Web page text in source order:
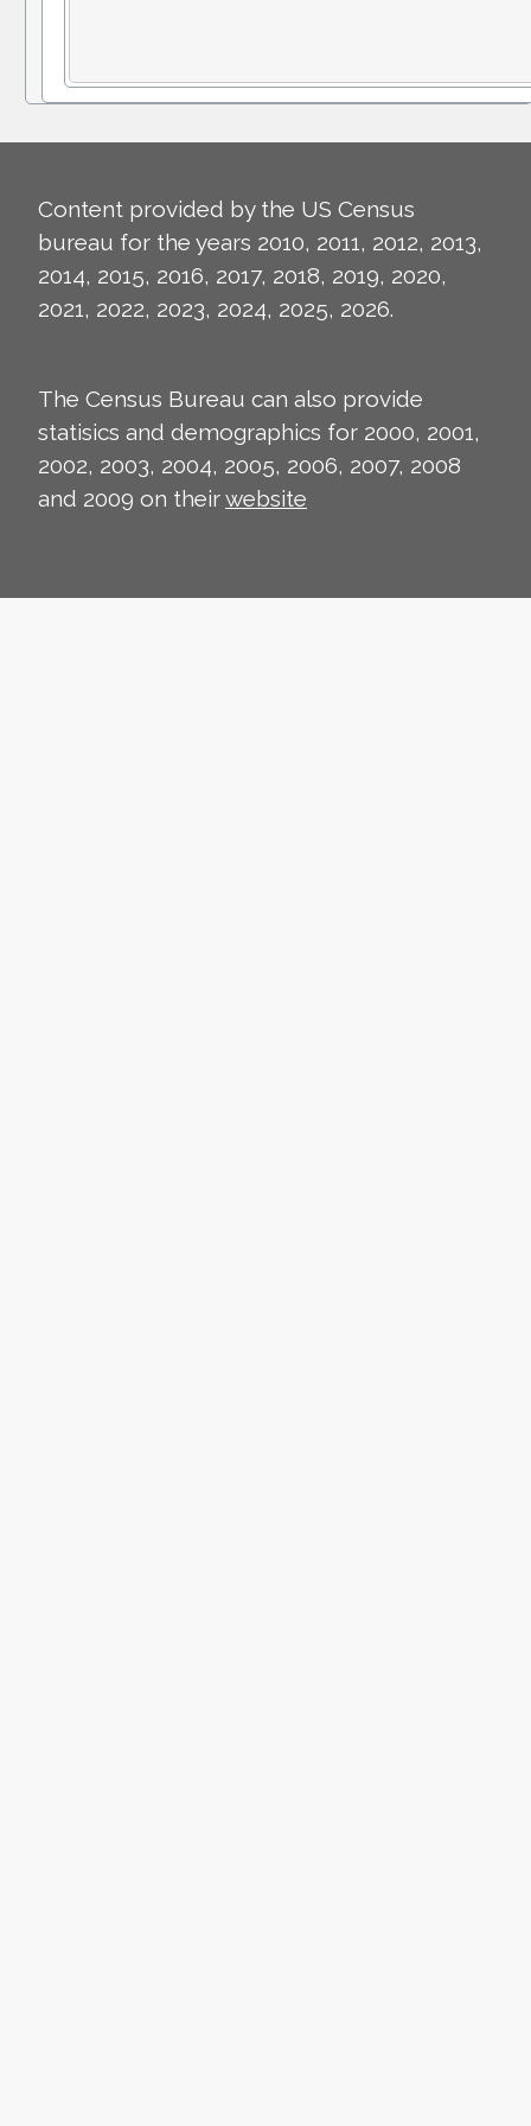
Content provided by the US Census
bureau for the years 2010, 2011, 2012, 2013,
2014, 2015, 2016, 2017, 2018, 2019, 2020,
2021, 2022, 2023, 2024, 2025, 2026.
The Census Bureau can also provide
statisics and demographics for 2000, 2001,
2002, 2003, 2004, 2005, 2006, 2007, 2008
and 2009 on theirwebsite